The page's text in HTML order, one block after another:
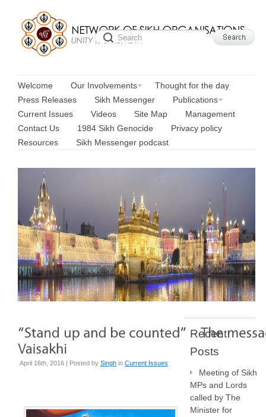
Welcome Our Involvements
Thought for the day
Press Releases
Sikh Messenger
Publications
Current Issues
Videos Site Map
Management
Contact Us
1984 Sikh Genocide
Privacy policy
Resources
Sikh Messenger podcast
April 16th, 2016 | Posted by Singh in Current Issues
Recent
Posts
Meeting of Sikh
MPs and Lords
called by The
Minister for